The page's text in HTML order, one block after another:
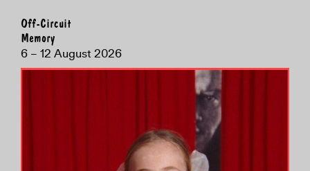
Off-Circuit
Memory
6 – 12 August 2026